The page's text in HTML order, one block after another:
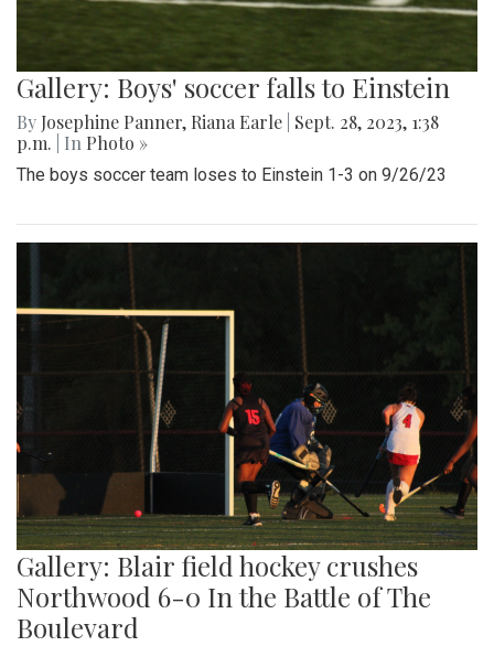
Gallery: Boys' soccer falls to Einstein
By Josephine Panner, Riana Earle Sept. 28, 2023, 1:38
p.m.
| In Photo »
The boys soccer team loses to Einstein 1-3 on 9/26/23
Gallery: Blair field hockey crushes
Northwood 6-0 In the Battle of The
Boulevard